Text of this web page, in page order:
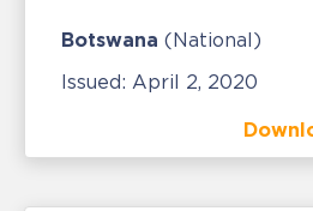
Botswana (National)
Issued: April 2, 2020